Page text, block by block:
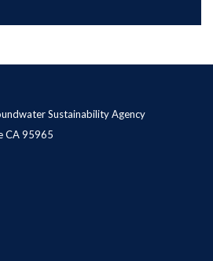
Sustainability Agency
CA 95965